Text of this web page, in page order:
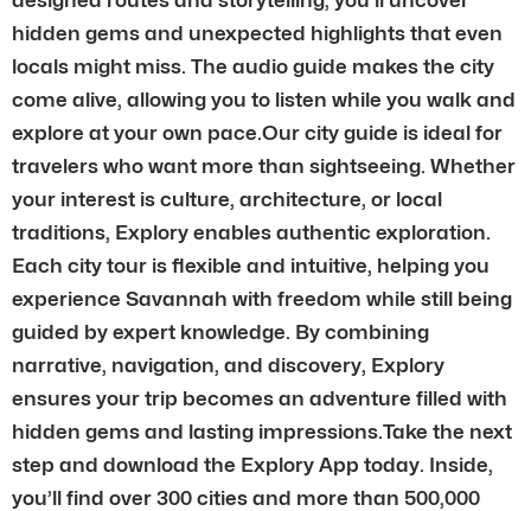
hidden gems and unexpected highlights that even
locals might miss. The audio guide makes the city
come alive, allowing you to listen while you walk and
explore at your own pace.Our city guide is ideal for
travelers who want more than sightseeing. Whether
your interest is culture, architecture, or local
traditions, Explory enables authentic exploration.
Each city tour is flexible and intuitive, helping you
experience Savannah with freedom while still being
guided by expert knowledge. By combining
narrative, navigation, and discovery, Explory
ensures your trip becomes an adventure filled with
hidden gems and lasting impressions.Take the next
step and download the Explory App today. Inside,
you’ll find over 300 cities and more than 500,000